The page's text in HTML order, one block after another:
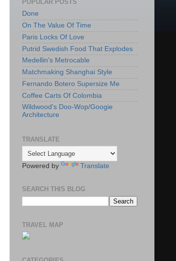
POPULAR POSTS
Done
On The Value Of Time
Paris Locks Of Love
Putrid Swedish Food That Explodes
Medellin's Metrocable
Matchmaking Shanghai Style
Fernando Botero Supersize Me
Coffee Carts Of Colombia
Wildwood's Doo-Wop/Googie
Architecture
TRANSLATE
Powered by Translate
SEARCH THIS BLOG
TRAVEL MAP